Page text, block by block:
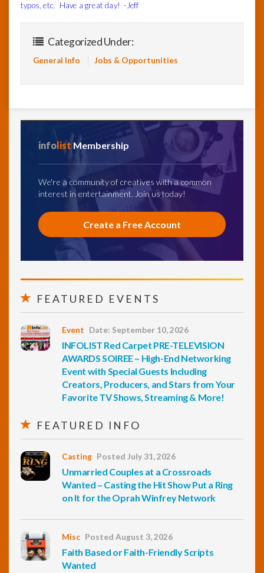
typos, etc. Have a great day! -Jeff
Categorized Under:
General Info Jobs & Opportunities
info list Membership
We're a community of creatives with a common
interest in entertainment. Join us today!
Create a Free Account
FEATURED EVENTS
Event Date: September 10, 2026
INFOLIST Red Carpet PRE-TELEVISION
AWARDS SOIREE – High-End Networking
Event with Special Guests Including
Creators, Producers, and Stars from Your
Favorite TV Shows, Streaming & More!
FEATURED INFO
Casting Posted July 31, 2026
Unmarried Couples at a Crossroads
Wanted – Casting the Hit Show Put a Ring
on It for the Oprah Winfrey Network
Misc Posted August 3, 2026
Faith Based or Faith-Friendly Scripts
Wanted